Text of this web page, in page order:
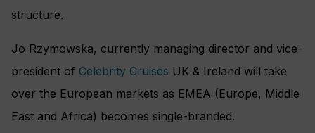
structure.
Jo Rzymowska, currently managing director and vice-
president of Celebrity Cruises UK & Ireland will take
over the European markets as EMEA (Europe, Middle
East and Africa) becomes single-branded.